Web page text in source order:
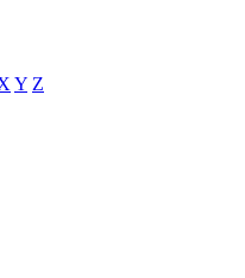
Y Z